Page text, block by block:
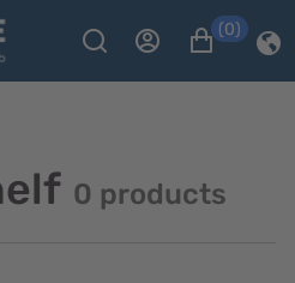
(0)
0 products